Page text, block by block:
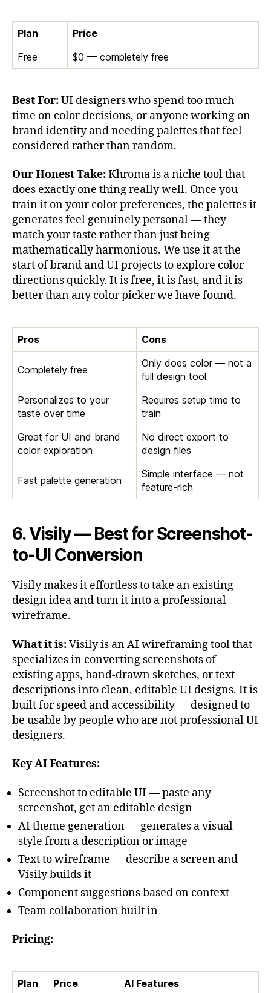
Plan
Price
Free
$0 — completely free
Best For:UI designers who spend too much
time on color decisions, or anyone working on
brand identity and needing palettes that feel
considered rather than random.
Our Honest Take:Khroma is a niche tool that
does exactly one thing really well. Once you
train it on your color preferences, the palettes it
generates feel genuinely personal — they
match your taste rather than just being
mathematically harmonious. We use it at the
start of brand and UI projects to explore color
directions quickly. It is free, it is fast, and it is
better than any color picker we have found.
Pros Cons
Completely free
Only does color — not a
full design tool
Personalizes to your
taste over time
Requires setup time to
train
Great for UI and brand
color exploration
No direct export to
design files
Fast palette generation
Simple interface — not
feature-rich
6. Visily — Best for Screenshot-
to-UI Conversion
Visily makes it effortless to take an existing
design idea and turn it into a professional
wireframe.
What it is:Visily is an AI wireframing tool that
specializes in converting screenshots of
existing apps, hand-drawn sketches, or text
descriptions into clean, editable UI designs. It is
built for speed and accessibility — designed to
be usable by people who are not professional UI
designers.
Key AI Features:
Screenshot to editable UI — paste any
screenshot, get an editable design
AI theme generation — generates a visual
style from a description or image
Text to wireframe — describe a screen and
Visily builds it
Component suggestions based on context
Team collaboration built in
Pricing:
Plan Price AI Features